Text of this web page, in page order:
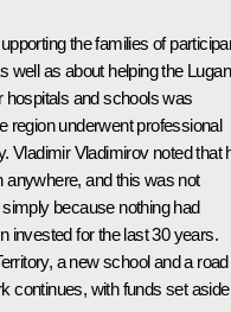
the families of
well as about helping the
hospitals and schools was
region underwent professional
Vladimir Vladimirov noted that
and this was not
because nothing had
invested for the last 30 years.
a new school and a road
continues, with funds set aside